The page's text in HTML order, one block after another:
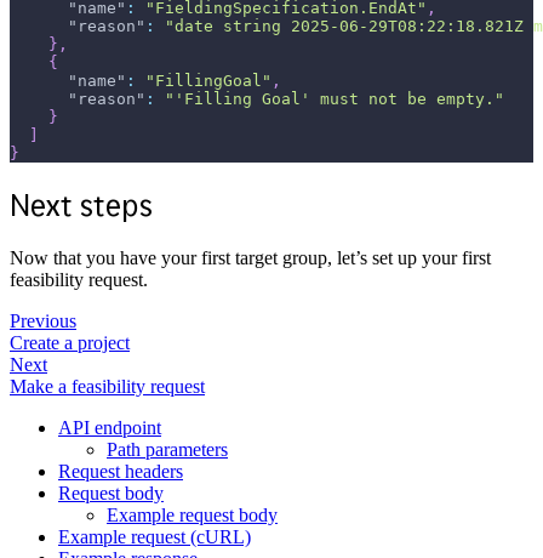
"name" : "FieldingSpecification.EndAt" ,
"reason" :
"date string 2025-06-
} ,
{
"name" : "FillingGoal" ,
"reason" :
"'Filling Goal' must not be empty."
}
}
Next steps
Now that you have your first target group, let’s set up your first
feasibility request.
Previous
Create a project
Next
Make a feasibility request
API endpoint
Path parameters
Request headers
Request body
Example request body
Example request (cURL)